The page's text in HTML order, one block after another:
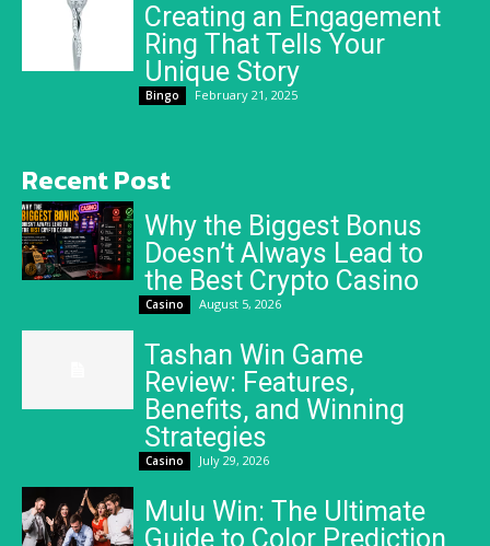
Creating an Engagement
Ring That Tells Your
Unique Story
Bingo February 21, 2025
Recent Post
Why the Biggest Bonus
Doesn’t Always Lead to
the Best Crypto Casino
Casino August 5, 2026
Tashan Win Game
Review: Features,
Benefits, and Winning
Strategies
Casino July 29, 2026
Mulu Win: The Ultimate
Guide to Color Prediction